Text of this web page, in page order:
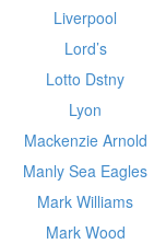
Liverpool
Lord’s
Lotto Dstny
Lyon
Mackenzie Arnold
Manly Sea Eagles
Mark Williams
Mark Wood